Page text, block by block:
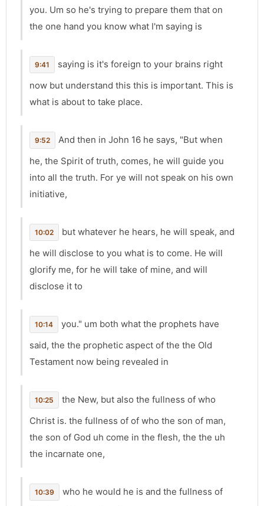
you. Um so he's trying to prepare them that on
the one hand you know what I'm saying is
9:41
saying is it's foreign to your brains right
now but understand this this is important. This is
what is about to take place.
9:52
And then in John 16 he says, "But when
he, the Spirit of truth, comes, he will guide you
into all the truth. For ye will not speak on his own
initiative,
10:02
but whatever he hears, he will speak, and
he will disclose to you what is to come. He will
glorify me, for he will take of mine, and will
disclose it to
10:14
you." um both what the prophets have
said, the the prophetic aspect of the the Old
Testament now being revealed in
10:25
the New, but also the fullness of who
Christ is. the fullness of of who the son of man,
the son of God uh come in the flesh, the the uh
the incarnate one,
10:39
who he would he is and the fullness of